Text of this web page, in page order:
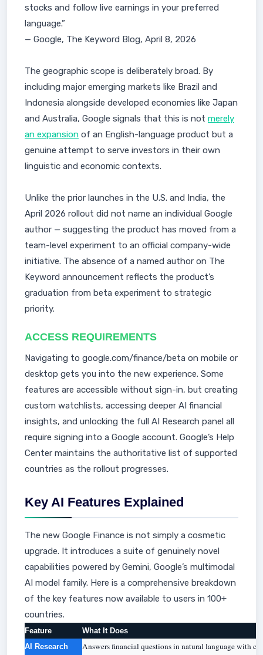
stocks and follow live earnings in your preferred
language.”
— Google, The Keyword Blog, April 8, 2026
The geographic scope is deliberately broad. By
including major emerging markets like Brazil and
Indonesia alongside developed economies like Japan
and Australia, Google signals that this is not merely
an expansion of an English-language product but a
genuine attempt to serve investors in their own
linguistic and economic contexts.
Unlike the prior launches in the U.S. and India, the
April 2026 rollout did not name an individual Google
author — suggesting the product has moved from a
team-level experiment to an official company-wide
initiative. The absence of a named author on The
Keyword announcement reflects the product’s
graduation from beta experiment to strategic
priority.
ACCESS REQUIREMENTS
Navigating to google.com/finance/beta on mobile or
desktop gets you into the new experience. Some
features are accessible without sign-in, but creating
custom watchlists, accessing deeper AI financial
insights, and unlocking the full AI Research panel all
require signing into a Google account. Google’s Help
Center maintains the authoritative list of supported
countries as the rollout progresses.
Key AI Features Explained
The new Google Finance is not simply a cosmetic
upgrade. It introduces a suite of genuinely novel
capabilities powered by Gemini, Google’s multimodal
AI model family. Here is a comprehensive breakdown
of the key features now available to users in 100+
countries.
Feature
What It Does
AI Research
Answers financial questions in natural language with